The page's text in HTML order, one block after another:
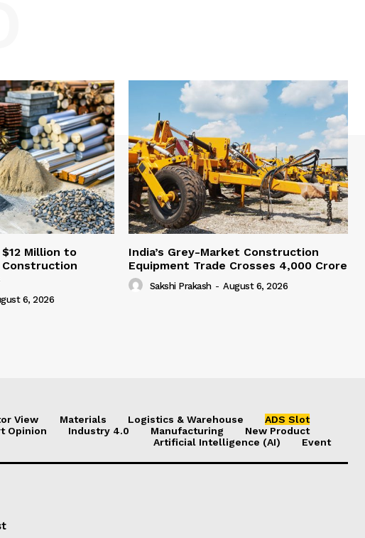
Million to
Construction
6, 2026
India’s Grey-Market Construction
Equipment Trade Crosses ₹4,000 Crore
Sakshi Prakash - August 6, 2026
View Materials Logistics & Warehouse
ADS Slot
Opinion Industry 4.0 Manufacturing
New Product
Artificial Intelligence (AI)
Event